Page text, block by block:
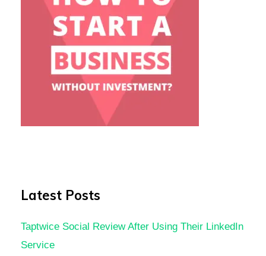
Latest Posts
Taptwice Social Review After Using Their LinkedIn
Service